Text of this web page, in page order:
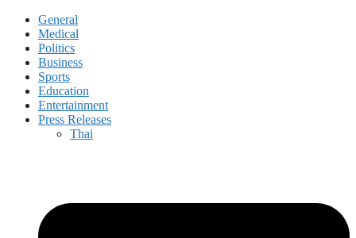
General
Medical
Politics
Business
Sports
Education
Entertainment
Press Releases
Thai